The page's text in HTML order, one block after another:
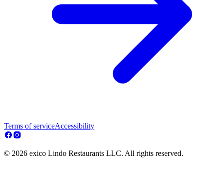
Terms of serviceAccessibility
© 2026 exico Lindo Restaurants LLC. All rights reserved.